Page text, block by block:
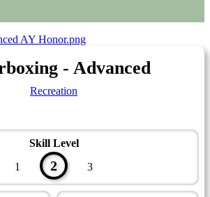
- Advanced
Recreation
Skill Level
1
2 3